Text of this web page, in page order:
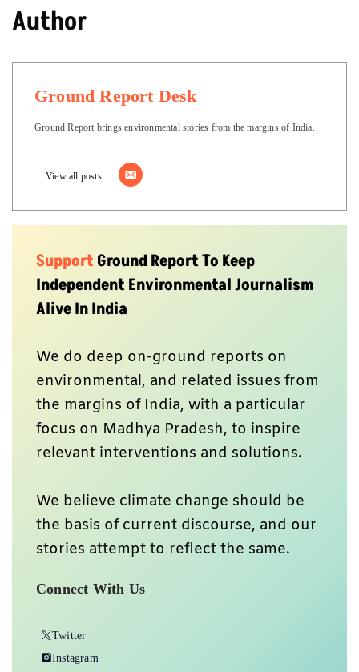
Author
Ground Report Desk
Ground Report brings environmental stories from the margins of India.
View all posts
SupportGround Report To Keep
Independent Environmental Journalism
Alive In India
We do deep on-ground reports on
environmental, and related issues from
the margins of India, with a particular
focus on Madhya Pradesh, to inspire
relevant interventions and solutions.
We believe climate change should be
the basis of current discourse, and our
stories attempt to reflect the same.
Connect With Us
Twitter
Instagram